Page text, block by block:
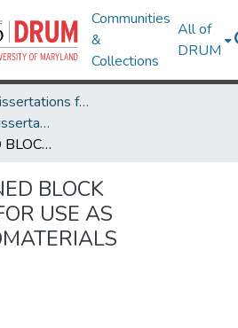
Communities
&
Collections
All of
DRUM
Theses and Dissertations from UMD
UMD Theses and Dissertations
NANOPATTERNED BLOCK COPOLYMERS FOR USE AS VASCULAR BIOMATERIALS
BLOCK
USE AS